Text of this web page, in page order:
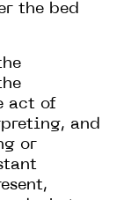
the bed
act of
and
or